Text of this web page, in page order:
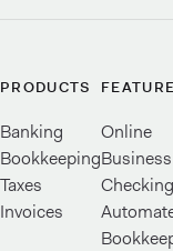
PRODUCTS
Banking
Bookkeeping
Taxes
Invoices
Online
Business
Checking